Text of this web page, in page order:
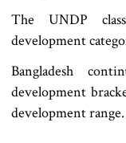
The UNDP
development
Bangladesh
development
development range.